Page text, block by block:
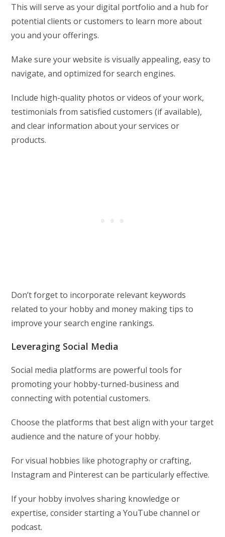
This will serve as your digital portfolio and a hub for
potential clients or customers to learn more about
you and your offerings.
Make sure your website is visually appealing, easy to
navigate, and optimized for search engines.
Include high-quality photos or videos of your work,
testimonials from satisfied customers (if available),
and clear information about your services or
products.
Don’t forget to incorporate relevant keywords
related to your hobby and money making tips to
improve your search engine rankings.
Leveraging Social Media
Social media platforms are powerful tools for
promoting your hobby-turned-business and
connecting with potential customers.
Choose the platforms that best align with your target
audience and the nature of your hobby.
For visual hobbies like photography or crafting,
Instagram and Pinterest can be particularly effective.
If your hobby involves sharing knowledge or
expertise, consider starting a YouTube channel or
podcast.